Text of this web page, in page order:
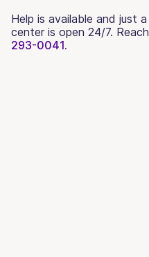
Help is available and just
center is open 24/7.
293-0041.